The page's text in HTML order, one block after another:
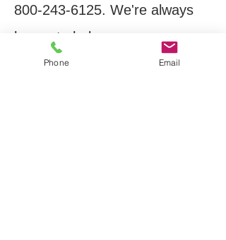
800-243-6125. We're always
happy to help.
Phone Email